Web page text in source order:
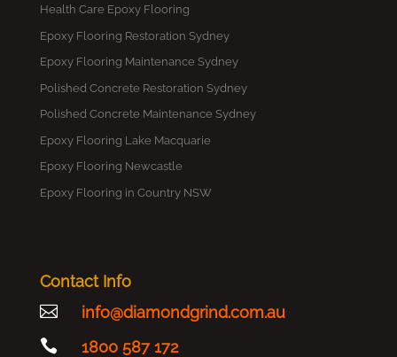
Health Care Epoxy Flooring
Epoxy Flooring Restoration Sydney
Epoxy Flooring Maintenance Sydney
Polished Concrete Restoration Sydney
Polished Concrete Maintenance Sydney
Epoxy Flooring Lake Macquarie
Epoxy Flooring Newcastle
Epoxy Flooring in Country NSW
Contact Info
 info@diamondgrind.com.au
 1800 587 172